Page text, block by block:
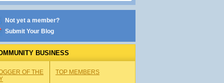
Not yet a member?
Submit Your Blog
BUSINESS
OF THE
TOP MEMBERS